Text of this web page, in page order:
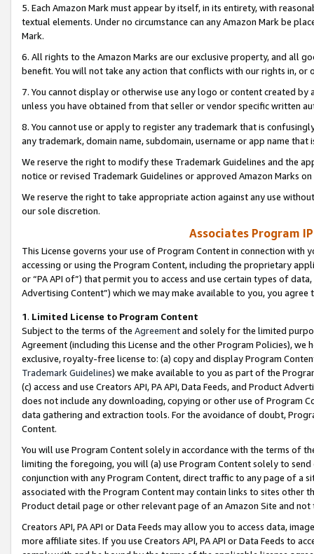
5. Each Amazon Mark must appear by itself, in its entirety, with
textual elements. Under no circumstance can any Amazon Mark be
Mark.
6. All rights to the Amazon Marks are our exclusive property, and all
benefit. You will not take any action that conflicts with our rights in, or
7. You cannot display or otherwise use any logo or content created
unless you have obtained from that seller or vendor specific written
8. You cannot use or apply to register any trademark that is
any trademark, domain name, subdomain, username or app name
We reserve the right to modify these Trademark Guidelines and the
notice or revised Trademark Guidelines or approved Amazon Marks
We reserve the right to take appropriate action against any use
our sole discretion.
Associates Program
This License governs your use of Program Content in connection
accessing or using the Program Content, including the proprietary
or “PA API of”) that permit you to access and use certain types of
Advertising Content”) which we may make available to you, you agree
1. Limited License to Program Content
Subject to the terms of the Agreementand solely for the limited
Agreement (including this License and the other Program Policies),
exclusive, royalty-free license to: (a) copy and display Program
Trademark Guidelines) we make available to you as part of the
(c) access and use Creators API, PA API, Data Feeds, and Product
does not include any downloading, copying or other use of Program
data gathering and extraction tools. For the avoidance of doubt,
Content.
You will use Program Content solely in accordance with the terms of
limiting the foregoing, you will (a) use Program Content solely to
conjunction with any Program Content, direct traffic to any page of a
associated with the Program Content may contain links to sites other
Product detail page or other relevant page of an Amazon Site and not
Creators API, PA API or Data Feeds may allow you to access data,
more affiliate sites. If you use Creators API, PA API or Data Feeds to